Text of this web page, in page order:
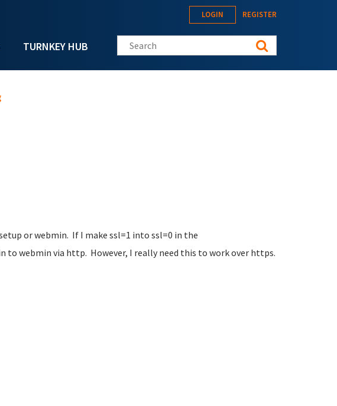
TURNKEY HUB
LOGIN REGISTER
Search this site
or webmin. If I make ssl=1 into ssl=0 in the
webmin via http. However, I really need this to work over https.